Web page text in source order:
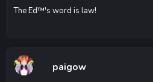
The Ed™'s word is law!
paigow